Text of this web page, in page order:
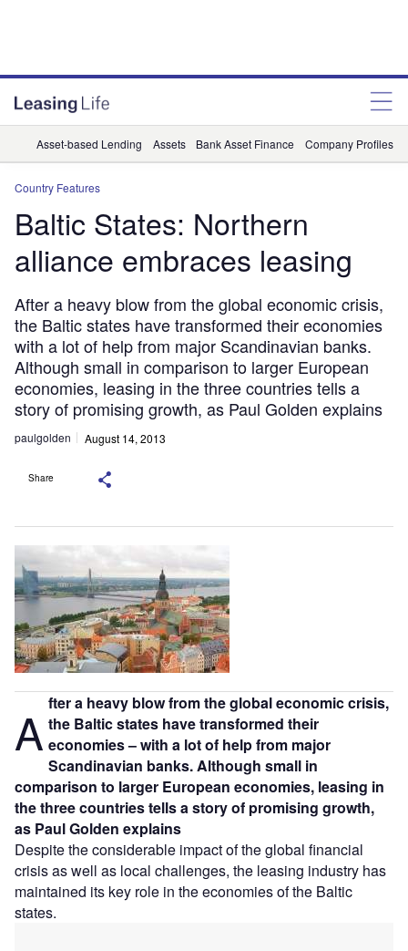
Asset-based Lending Assets Bank Asset Finance Company Profiles
Country Features
Baltic States: Northern
alliance embraces leasing
After a heavy blow from the global economic crisis,
the Baltic states have transformed their economies 
with a lot of help from major Scandinavian banks.
Although small in comparison to larger European
economies, leasing in the three countries tells a
story of promising growth, as Paul Golden explains
paulgolden August 14, 2013
Share
A fter a heavy blow from the global economic crisis,
the Baltic states have transformed their
economies – with a lot of help from major
Scandinavian banks. Although small in
comparison to larger European economies, leasing in
the three countries tells a story of promising growth,
as Paul Golden explains
Despite the considerable impact of the global financial
crisis as well as local challenges, the leasing industry has
maintained its key role in the economies of the Baltic
states.